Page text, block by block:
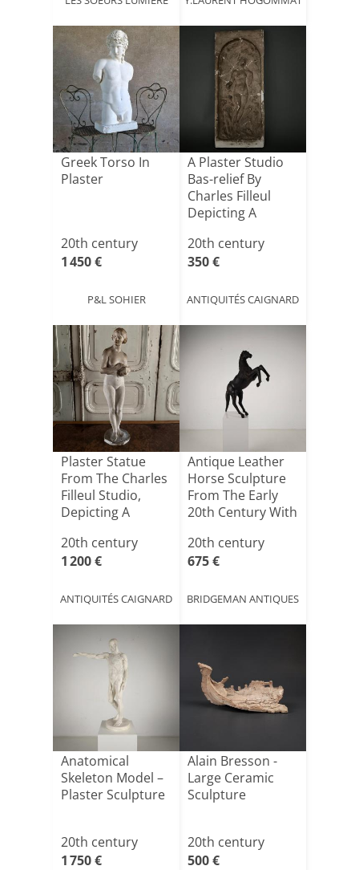
Greek Torso In
Plaster
20th century
1 450 €
P&L SOHIER
A Plaster Studio
Bas-relief By
Charles Filleul
Depicting A
20th century
350 €
ANTIQUITÉS CAIGNARD
Plaster Statue
From The Charles
Filleul Studio,
Depicting A
20th century
1 200 €
ANTIQUITÉS CAIGNARD
Antique Leather
Horse Sculpture
From The Early
20th Century With
20th century
675 €
BRIDGEMAN ANTIQUES
Anatomical
Skeleton Model –
Plaster Sculpture
20th century
1 750 €
Alain Bresson -
Large Ceramic
Sculpture
20th century
500 €